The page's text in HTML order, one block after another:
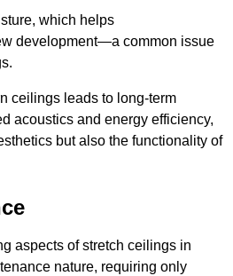
which helps
development—a common issue
ceilings leads to long-term
acoustics and energy efficiency,
but also the functionality of
aspects of stretch ceilings in
nature, requiring only